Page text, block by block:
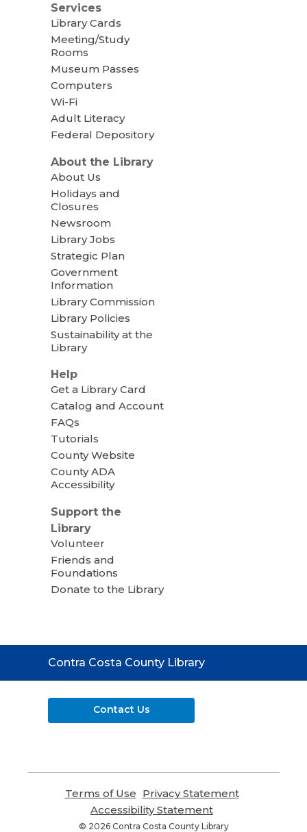
Services
Library Cards
Meeting/Study
Rooms
Museum Passes
Computers
Wi-Fi
Adult Literacy
Federal Depository
About the Library
About Us
Holidays and
Closures
Newsroom
Library Jobs
Strategic Plan
Government
Information
Library Commission
Library Policies
Sustainability at the
Library
Help
Get a Library Card
Catalog and Account
FAQs
Tutorials
County Website
County ADA
Accessibility
Support the
Library
Volunteer
Friends and
Foundations
Donate to the Library
Contact
the
Contra Costa County Library
Contact Us
Terms of Use
opens
a
Privacy Statement,
Accessibility Statement
opens
© 2026 Contra Costa County Library